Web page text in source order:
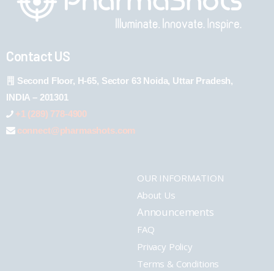
Contact US
Second Floor, H-65, Sector 63 Noida, Uttar Pradesh,
INDIA – 201301
+1 (289) 778-4900
connect@pharmashots.com
OUR INFORMATION
About Us
Announcements
FAQ
Privacy Policy
Terms & Conditions